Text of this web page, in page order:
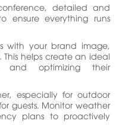
detailed and
ensure everything runs
with your brand image,
helps create an ideal
and optimizing their
especially for outdoor
guests. Monitor weather
plans to proactively